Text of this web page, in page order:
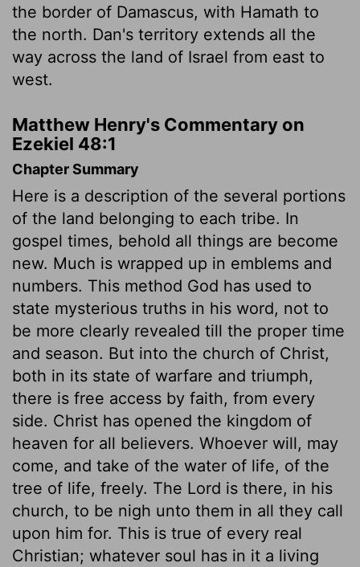
the border of Damascus, with Hamath to
the north. Dan's territory extends all the
way across the land of Israel from east to
west.
Matthew Henry's Commentary on
Ezekiel 48:1
Chapter Summary
Here is a description of the several portions
of the land belonging to each tribe. In
gospel times, behold all things are become
new. Much is wrapped up in emblems and
numbers. This method God has used to
state mysterious truths in his word, not to
be more clearly revealed till the proper time
and season. But into the church of Christ,
both in its state of warfare and triumph,
there is free access by faith, from every
side. Christ has opened the kingdom of
heaven for all believers. Whoever will, may
come, and take of the water of life, of the
tree of life, freely. The Lord is there, in his
church, to be nigh unto them in all they call
upon him for. This is true of every real
Christian; whatever soul has in it a living